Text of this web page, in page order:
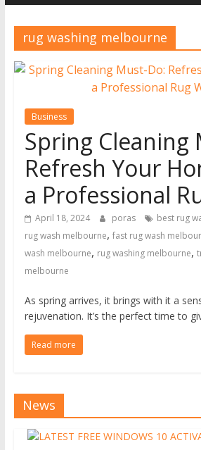
rug washing melbourne
Business
Spring Cleaning
Refresh Your
a Professional
April 18, 2024 poras best rug
rug wash melbourne, fast rug wash
wash melbourne, rug washing melbourne,
melbourne
As spring arrives, it brings with it a
rejuvenation. It’s the perfect time to
Read more
News